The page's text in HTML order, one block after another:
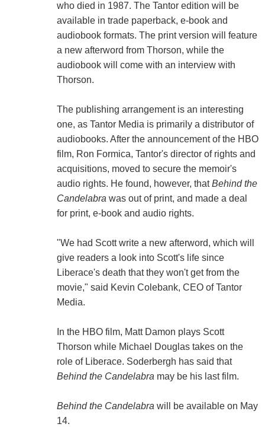
who died in 1987. The Tantor edition will be
available in trade paperback, e-book and
audiobook formats. The print version will feature
a new afterword from Thorson, while the
audiobook will come with an interview with
Thorson.
The publishing arrangement is an interesting
one, as Tantor Media is primarily a distributor of
audiobooks. After the announcement of the HBO
film, Ron Formica, Tantor's director of rights and
acquisitions, moved to secure the memoir's
audio rights. He found, however, thatBehind the
Candelabra was out of print, and made a deal
for print, e-book and audio rights.
"We had Scott write a new afterword, which will
give readers a look into Scott's life since
Liberace's death that they won't get from the
movie," said Kevin Colebank, CEO of Tantor
Media.
In the HBO film, Matt Damon plays Scott
Thorson while Michael Douglas takes on the
role of Liberace. Soderbergh has said that
Behind the Candelabra may be his last film.
Behind the Candelabra will be available on May
14.